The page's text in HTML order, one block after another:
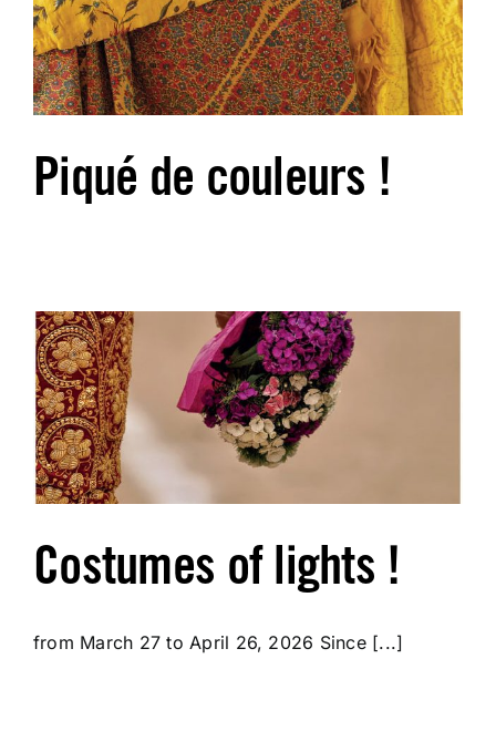
Piqué de couleurs !
Costumes of lights !
from March 27 to April 26, 2026 Since [...]